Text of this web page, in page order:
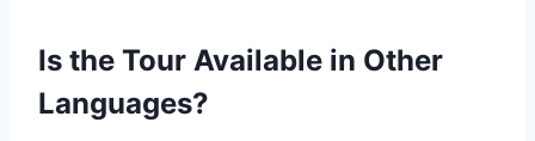
Is the Tour Available in Other
Languages?